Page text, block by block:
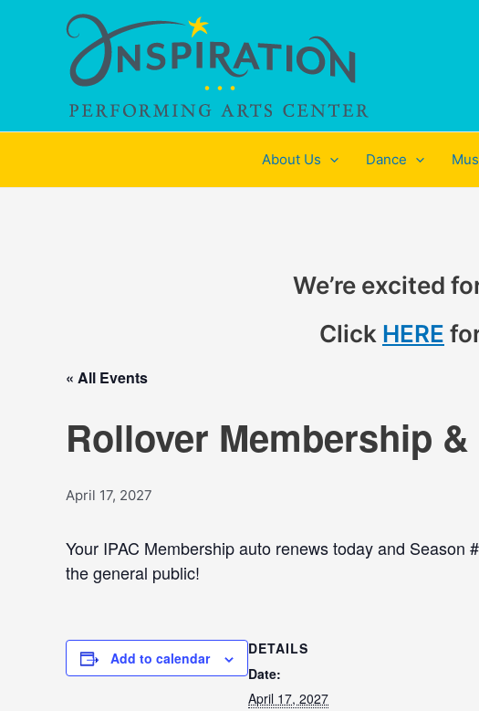
About Us Dance
We’re excited
Click HERE
« All Events
Rollover Membership
April 17, 2027
Your IPAC Membership auto renews today and
the general public!
Add to calendar
DETAILS
Date:
April 17, 2027